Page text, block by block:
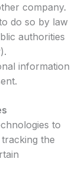
company.
do so by law
authorities
information
to
the